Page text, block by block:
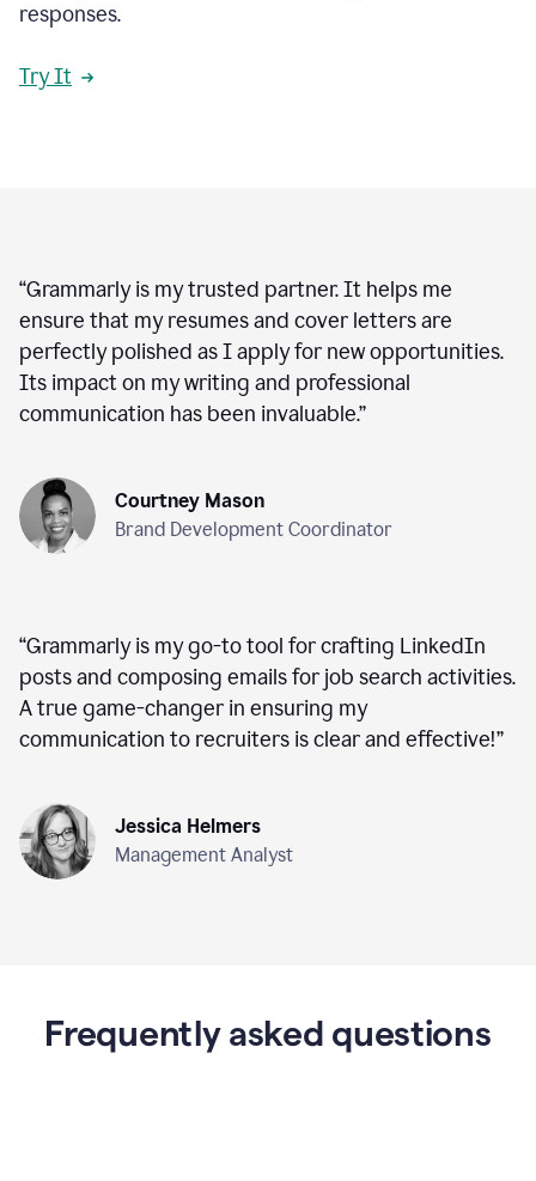
responses.
Try It
“Grammarly is my trusted partner. It helps me
ensure that my resumes and cover letters are
perfectly polished as I apply for new opportunities.
Its impact on my writing and professional
communication has been invaluable.”
Courtney Mason
Brand Development Coordinator
“Grammarly is my go-to tool for crafting LinkedIn
posts and composing emails for job search activities.
A true game-changer in ensuring my
communication to recruiters is clear and effective!”
Jessica Helmers
Management Analyst
Frequently asked questions